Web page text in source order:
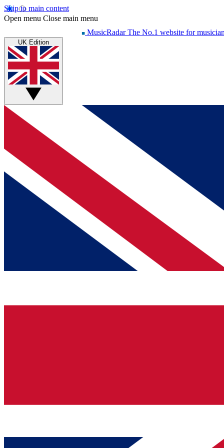
Skip to main content
Open menu Close main menu
MusicRadar The No.1 website for
UK Edition